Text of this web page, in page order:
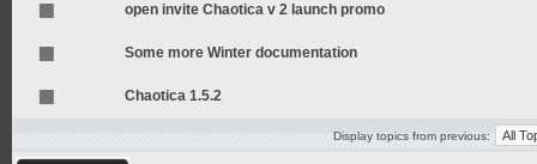
open invite Chaotica v 2 launch promo
Some more Winter documentation
Chaotica 1.5.2
Display topics from previous: